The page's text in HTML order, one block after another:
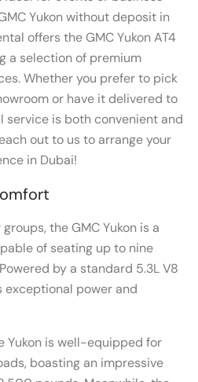
Yukon without deposit in
offers the GMC Yukon AT4
a selection of premium
Whether you prefer to pick
or have it delivered to
service is both convenient and
out to us to arrange your
in Dubai!
the GMC Yukon is a
of seating up to nine
by a standard 5.3L V8
exceptional power and
Yukon is well-equipped for
boasting an impressive